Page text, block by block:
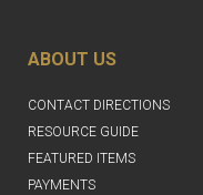
ABOUT US
CONTACT DIRECTIONS
RESOURCE GUIDE
FEATURED ITEMS
PAYMENTS